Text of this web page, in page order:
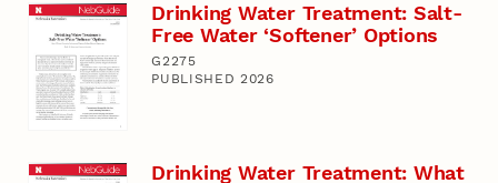
Drinking Water Treatment: Salt-
Free Water ‘Softener’ Options
G2275
PUBLISHED 2026
Drinking Water Treatment: What